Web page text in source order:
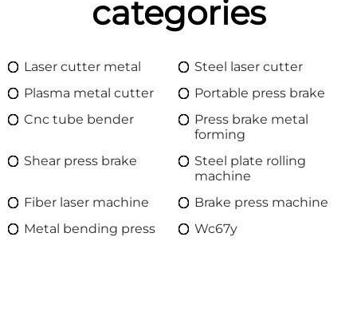
categories
Laser cutter metal
Steel laser cutter
Plasma metal cutter
Portable press brake
Cnc tube bender
Press brake metal
forming
Shear press brake
Steel plate rolling
machine
Fiber laser machine
Brake press machine
Metal bending press
Wc67y